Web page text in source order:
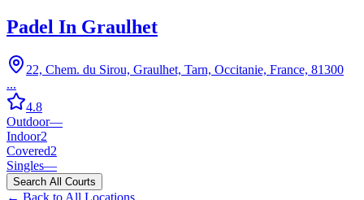
Padel In Graulhet
22, Chem. du Sirou, Graulhet, Tarn, Occitanie, France, 81300
...
4.8
Outdoor—
Indoor2
Covered2
Singles—
Search All Courts
← Back to All Locations